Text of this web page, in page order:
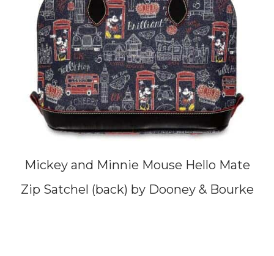
Mickey and Minnie Mouse Hello Mate
Zip Satchel (back) by Dooney & Bourke